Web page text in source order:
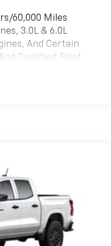
60,000 Miles
3.0L & 6.0L
And Certain
Qualified Fleet
Silverado
Vehicles: 5
12,000 Miles